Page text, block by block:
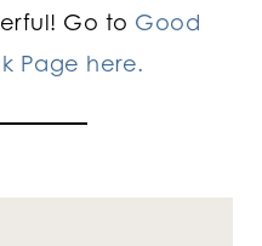
Go to Good
Page here.